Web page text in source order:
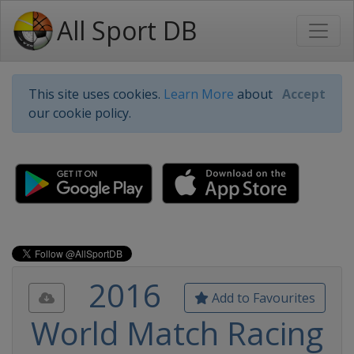
All Sport DB
This site uses cookies. Learn More about
our cookie policy.
Accept
Add to Favourites
2016
World Match Racing